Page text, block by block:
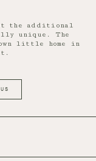
the additional
unique. The
little home in